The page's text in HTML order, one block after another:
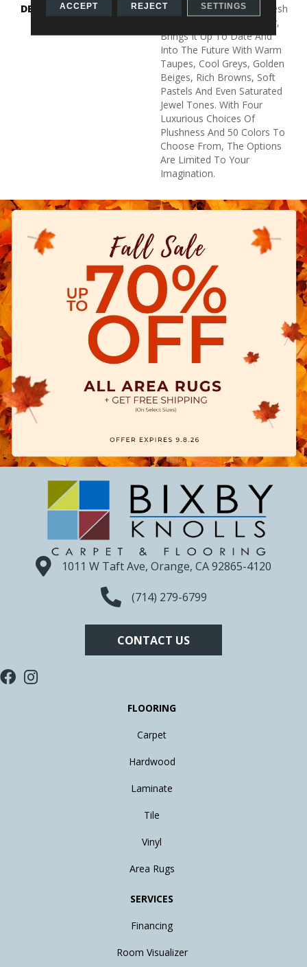
DESCRIPTION
This Elaborate Color Refresh
To Our Favorite Soft Fiber,
Brings It Up To Date And
Into The Future With Warm
Taupes, Cool Greys, Golden
Beiges, Rich Browns, Soft
Pastels And Even Saturated
Jewel Tones. With Four
Luxurious Choices Of
Plushness And 50 Colors To
Choose From, The Options
Are Limited To Your
Imagination.
1011 W Taft Ave, Orange, CA 92865-4120
(714) 279-6799
CONTACT US
FLOORING
Carpet
Hardwood
Laminate
Tile
Vinyl
Area Rugs
SERVICES
Financing
Room Visualizer
ACCEPT REJECT SETTINGS